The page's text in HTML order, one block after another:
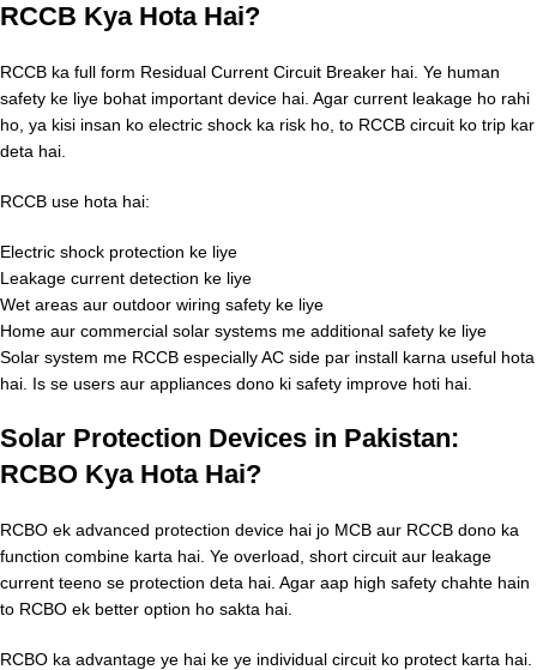
RCCB Kya Hota Hai?
RCCB ka full form Residual Current Circuit Breaker hai. Ye human
safety ke liye bohat important device hai. Agar current leakage ho rahi
ho, ya kisi insan ko electric shock ka risk ho, to RCCB circuit ko trip kar
deta hai.
RCCB use hota hai:
Electric shock protection ke liye
Leakage current detection ke liye
Wet areas aur outdoor wiring safety ke liye
Home aur commercial solar systems me additional safety ke liye
Solar system me RCCB especially AC side par install karna useful hota
hai. Is se users aur appliances dono ki safety improve hoti hai.
Solar Protection Devices in Pakistan:
RCBO Kya Hota Hai?
RCBO ek advanced protection device hai jo MCB aur RCCB dono ka
function combine karta hai. Ye overload, short circuit aur leakage
current teeno se protection deta hai. Agar aap high safety chahte hain
to RCBO ek better option ho sakta hai.
RCBO ka advantage ye hai ke ye individual circuit ko protect karta hai.